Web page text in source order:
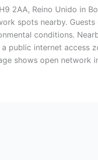
2AA, Reino Unido in
spots nearby.
conditions.
public internet
shows open